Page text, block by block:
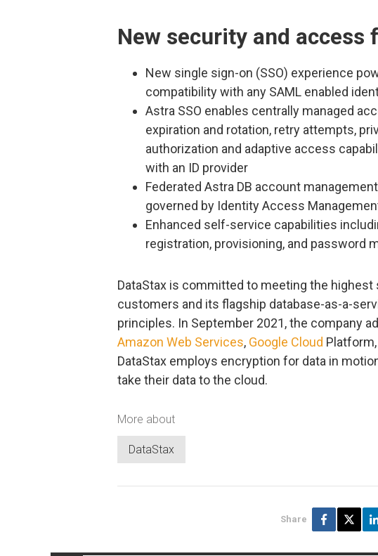
New security and access
New single sign-on (SSO) experience
compatibility with any SAML enabled
Astra SSO enables centrally managed
expiration and rotation, retry attempts,
authorization and adaptive access
with an ID provider
Federated Astra DB account
governed by Identity Access
Enhanced self-service capabilities
registration, provisioning, and password
DataStax is committed to meeting the
customers and its flagship database-as-a-
principles. In September 2021, the company
Amazon Web Services, Google Cloud Platform,
DataStax employs encryption for data in
take their data to the cloud.
More about
DataStax
Share